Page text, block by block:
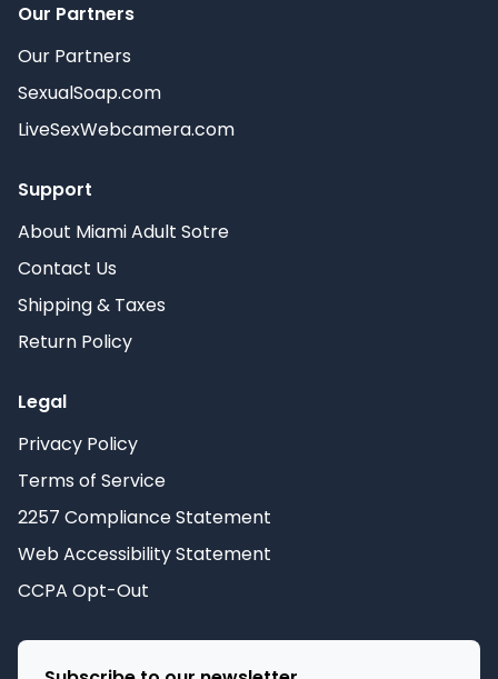
Our Partners
Our Partners
SexualSoap.com
LiveSexWebcamera.com
Support
About Miami Adult Sotre
Contact Us
Shipping & Taxes
Return Policy
Legal
Privacy Policy
Terms of Service
2257 Compliance Statement
Web Accessibility Statement
CCPA Opt-Out